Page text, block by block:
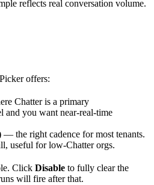
reflects real conversation volume.
offers:
Chatter is a primary
and you want near-real-time
— the right cadence for most tenants.
useful for low-Chatter orgs.
Click Disable to fully clear the
will fire after that.